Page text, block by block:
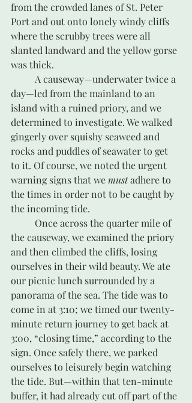
from the crowded lanes of St. Peter
Port and out onto lonely windy cliffs
where the scrubby trees were all
slanted landward and the yellow gorse
was thick.
day—led from the mainland to an
island with a ruined priory, and we
determined to investigate. We walked
gingerly over squishy seaweed and
rocks and puddles of seawater to get
to it. Of course, we noted the urgent
warning signs that we must adhere to
the times in order not to be caught by
the incoming tide.
the causeway, we examined the priory
and then climbed the cliffs, losing
ourselves in their wild beauty. We ate
our picnic lunch surrounded by a
panorama of the sea. The tide was to
come in at 3:10; we timed our twenty-
minute return journey to get back at
3:00, “closing time,” according to the
sign. Once safely there, we parked
ourselves to leisurely begin watching
the tide. But—within that ten-minute
buffer, it had already cut off part of the